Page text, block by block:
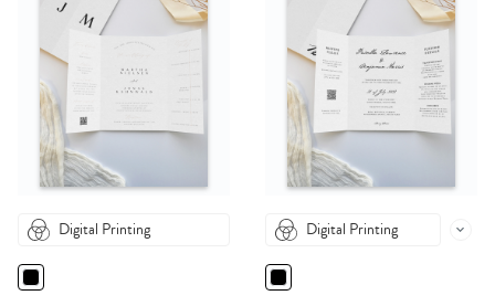
Digital Printing Digital Printing